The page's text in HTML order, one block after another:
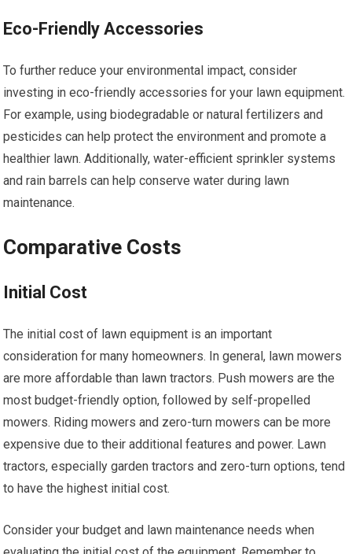
Eco-Friendly Accessories
To further reduce your environmental impact, consider
investing in eco-friendly accessories for your lawn equipment.
For example, using biodegradable or natural fertilizers and
pesticides can help protect the environment and promote a
healthier lawn. Additionally, water-efficient sprinkler systems
and rain barrels can help conserve water during lawn
maintenance.
Comparative Costs
Initial Cost
The initial cost of lawn equipment is an important
consideration for many homeowners. In general, lawn mowers
are more affordable than lawn tractors. Push mowers are the
most budget-friendly option, followed by self-propelled
mowers. Riding mowers and zero-turn mowers can be more
expensive due to their additional features and power. Lawn
tractors, especially garden tractors and zero-turn options, tend
to have the highest initial cost.
Consider your budget and lawn maintenance needs when